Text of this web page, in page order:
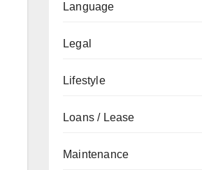
Language
Legal
Lifestyle
Loans / Lease
Maintenance